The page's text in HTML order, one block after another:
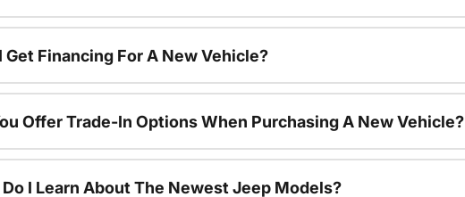
Get Financing For A New Vehicle?
Offer Trade-In Options When Purchasing A New Vehicle?
Do I Learn About The Newest Jeep Models?